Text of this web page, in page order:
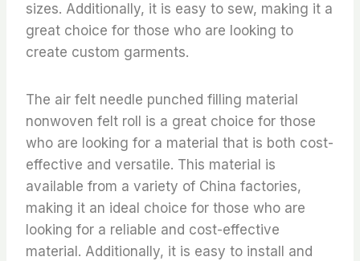
sizes. Additionally, it is easy to sew, making it a
great choice for those who are looking to
create custom garments.
The air felt needle punched filling material
nonwoven felt roll is a great choice for those
who are looking for a material that is both cost-
effective and versatile. This material is
available from a variety of China factories,
making it an ideal choice for those who are
looking for a reliable and cost-effective
material. Additionally, it is easy to install and